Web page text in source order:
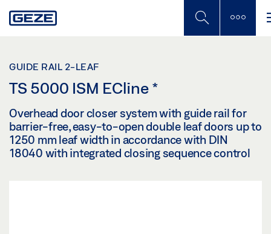
to
GUIDE RAIL 2-LEAF
TS 5000 ISM ECline *
Overhead door closer system with guide rail for
barrier-free, easy-to-open double leaf doors up to
1250 mm leaf width in accordance with DIN
18040 with integrated closing sequence control